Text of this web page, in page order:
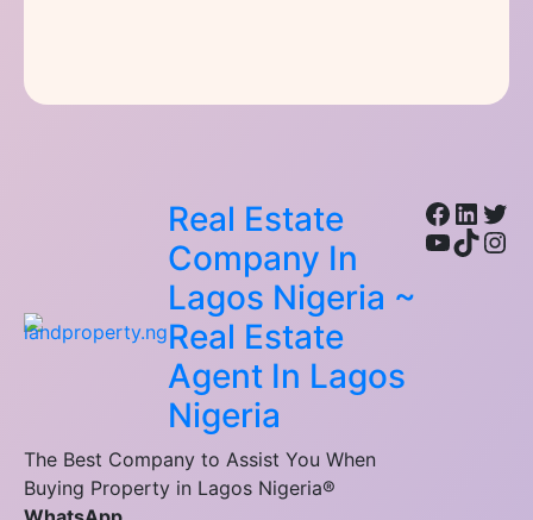
Real Estate
Company In
Lagos Nigeria ~
Real Estate
Agent In Lagos
Nigeria
The Best Company to Assist You When
Buying Property in Lagos Nigeria®